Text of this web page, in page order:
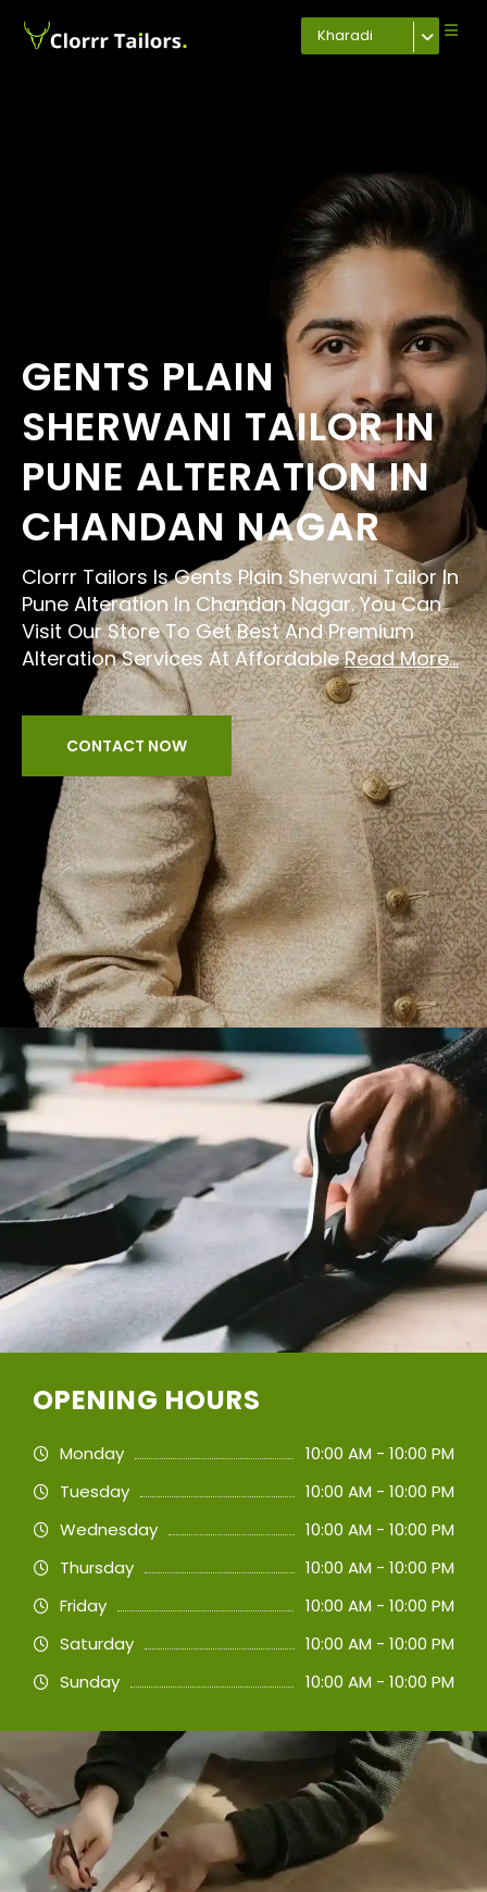
Kharadi
GENTS PLAIN
SHERWANI TAILOR IN
PUNE ALTERATION IN
CHANDAN NAGAR
Clorrr Tailors Is Gents Plain Sherwani Tailor In
Pune Alteration In Chandan Nagar. You Can
Visit Our Store To Get Best And Premium
Alteration Services At AffordableRead More...
CONTACT NOW
OPENING HOURS
Monday
10:00 AM - 10:00 PM
Tuesday
10:00 AM - 10:00 PM
Wednesday
10:00 AM - 10:00 PM
Thursday
10:00 AM - 10:00 PM
Friday
10:00 AM - 10:00 PM
Saturday
10:00 AM - 10:00 PM
Sunday
10:00 AM - 10:00 PM